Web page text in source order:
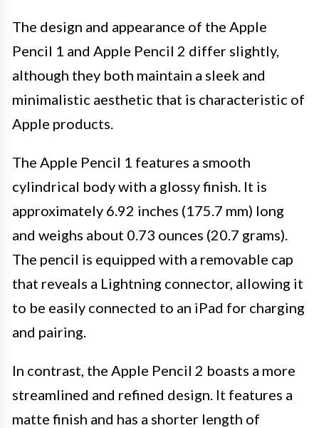
The design and appearance of the Apple
Pencil 1 and Apple Pencil 2 differ slightly,
although they both maintain a sleek and
minimalistic aesthetic that is characteristic of
Apple products.
The Apple Pencil 1 features a smooth
cylindrical body with a glossy finish. It is
approximately 6.92 inches (175.7 mm) long
and weighs about 0.73 ounces (20.7 grams).
The pencil is equipped with a removable cap
that reveals a Lightning connector, allowing it
to be easily connected to an iPad for charging
and pairing.
In contrast, the Apple Pencil 2 boasts a more
streamlined and refined design. It features a
matte finish and has a shorter length of